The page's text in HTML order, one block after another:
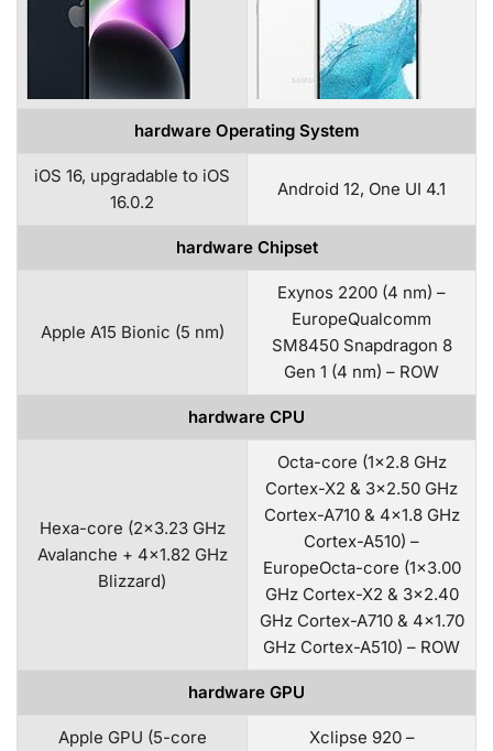
hardware Operating System
iOS 16, upgradable to iOS
16.0.2
Android 12, One UI 4.1
hardware Chipset
Apple A15 Bionic (5 nm)
Exynos 2200 (4 nm) –
EuropeQualcomm
SM8450 Snapdragon 8
Gen 1 (4 nm) – ROW
hardware CPU
Hexa-core (2×3.23 GHz
Avalanche + 4×1.82 GHz
Blizzard)
Octa-core (1×2.8 GHz
Cortex-X2 & 3×2.50 GHz
Cortex-A710 & 4×1.8 GHz
Cortex-A510) –
EuropeOcta-core (1×3.00
GHz Cortex-X2 & 3×2.40
GHz Cortex-A710 & 4×1.70
GHz Cortex-A510) – ROW
hardware GPU
Apple GPU (5-core
Xclipse 920 –